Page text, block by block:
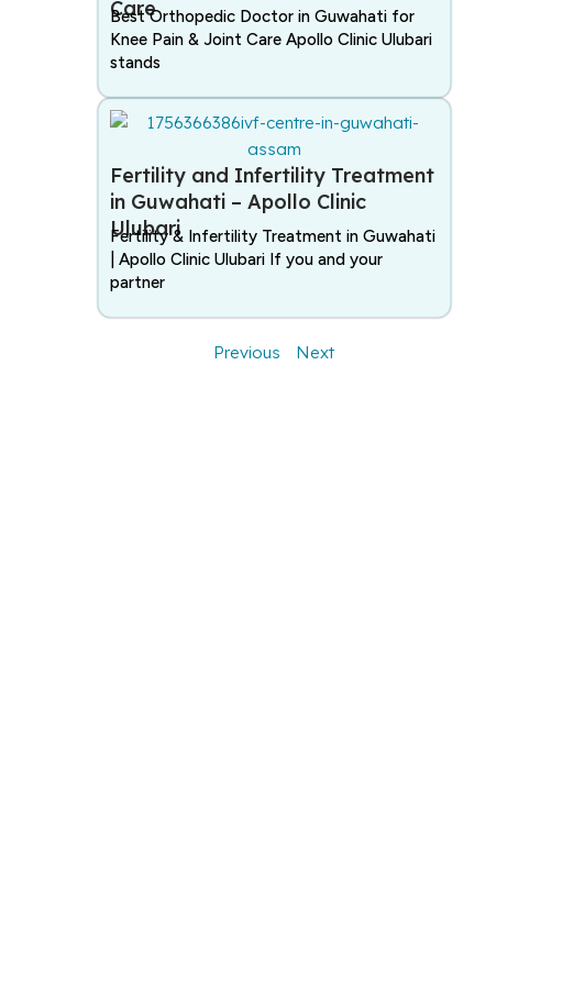
Care
Best Orthopedic Doctor in Guwahati for
Knee Pain & Joint Care Apollo Clinic Ulubari
stands
Fertility and Infertility Treatment
in Guwahati – Apollo Clinic
Ulubari
Fertility & Infertility Treatment in Guwahati
| Apollo Clinic Ulubari If you and your
partner
Previous Next